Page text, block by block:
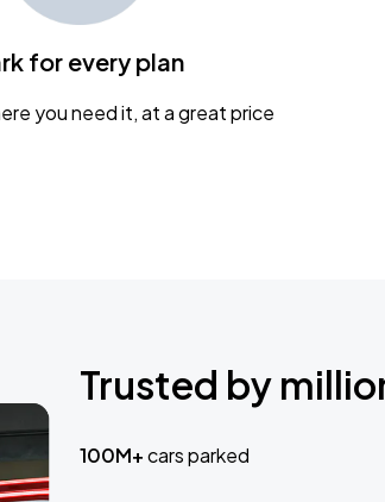
for every plan
you need it, at a great price
Trusted by
100M+cars parked